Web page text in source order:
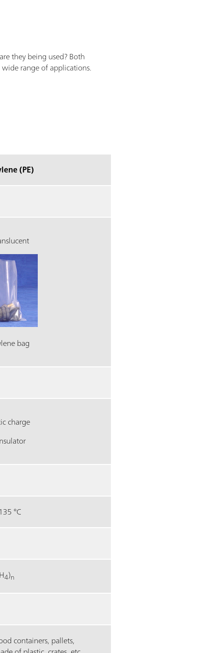
they being used? Both
range of applications.
(PE)
bag
charge
°C
H4)n
containers, pallets,